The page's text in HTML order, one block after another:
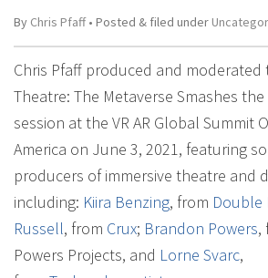
By Chris Pfaff• Posted & filed under
Chris Pfaff produced and moderated
Theatre: The Metaverse Smashes the
session at the VR AR Global Summit
America on June 3, 2021, featuring
producers of immersive theatre and
including: Kiira Benzing, from Double
Russell, from Crux; Brandon Powers,
Powers Projects, and Lorne Svarc,